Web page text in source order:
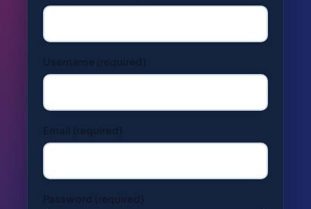
Username (required)
Email (required)
Password (required)